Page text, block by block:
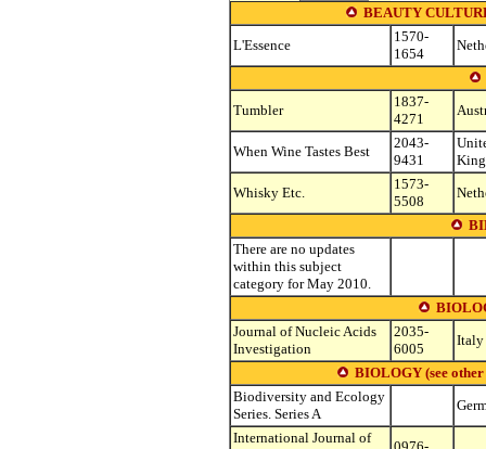
BEAUTY
L'Essence
1570-
1654
Tumbler
1837-
4271
When Wine Tastes Best
2043-
9431
Whisky Etc.
1573-
5508
There are no updates
within this subject
category for May 2010.
Journal of Nucleic Acids
Investigation
2035-
6005
Italy
BIOLOGY (see other
Biodiversity and Ecology
Series. Series A
International Journal of